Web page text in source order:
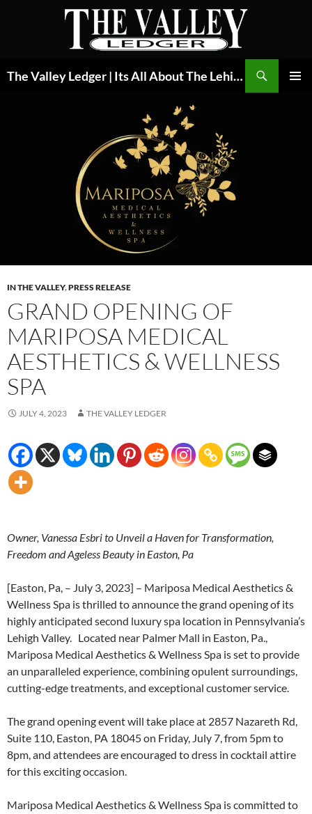
The Valley Ledger | Its All About The Lehigh Valley
IN THE VALLEY,PRESS RELEASE
GRAND OPENING OF
MARIPOSA MEDICAL
AESTHETICS & WELLNESS
SPA
JULY 4, 2023 THE VALLEY LEDGER
Owner, Vanessa Esbri to Unveil a Haven for Transformation,
Freedom and Ageless Beauty in Easton, Pa
[Easton, Pa, – July 3, 2023] – Mariposa Medical Aesthetics &
Wellness Spa is thrilled to announce the grand opening of its
highly anticipated second luxury spa location in Pennsylvania’s
Lehigh Valley. Located near Palmer Mall in Easton, Pa.,
Mariposa Medical Aesthetics & Wellness Spa is set to provide
an unparalleled experience, combining opulent surroundings,
cutting-edge treatments, and exceptional customer service.
The grand opening event will take place at 2857 Nazareth Rd,
Suite 110, Easton, PA 18045 on Friday, July 7, from 5pm to
8pm, and attendees are encouraged to dress in cocktail attire
for this exciting occasion.
Mariposa Medical Aesthetics & Wellness Spa is committed to